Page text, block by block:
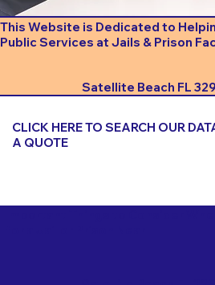
This Website is Dedicated to
Public Services at Jails & Prison
Satellite Beach FL
CLICK HERE TO SEARCH OUR
A QUOTE